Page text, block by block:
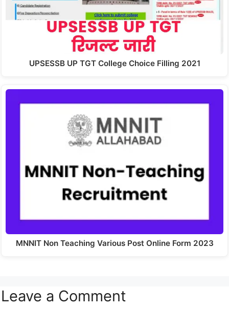
UPSESSB UP TGT College Choice Filling 2021
MNNIT Non Teaching Various Post Online Form 2023
Leave a Comment